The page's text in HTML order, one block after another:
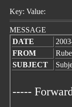
Key: Value:
MESSAGE
DATE
FROM
SUBJECT
-----